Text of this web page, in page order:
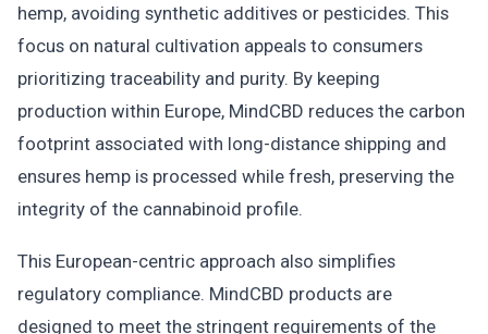
hemp, avoiding synthetic additives or pesticides. This
focus on natural cultivation appeals to consumers
prioritizing traceability and purity. By keeping
production within Europe, MindCBD reduces the carbon
footprint associated with long-distance shipping and
ensures hemp is processed while fresh, preserving the
integrity of the cannabinoid profile.
This European-centric approach also simplifies
regulatory compliance. MindCBD products are
designed to meet the stringent requirements of the